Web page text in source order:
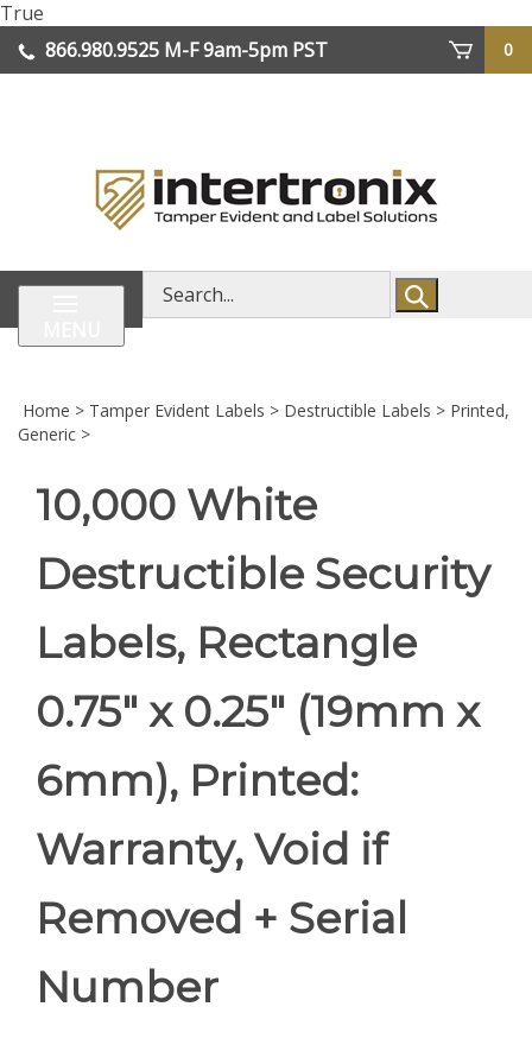
True
to
content
866.980.9525 M-F 9am-5pm PST
0
Search
store
Home > Tamper Evident Labels > Destructible Labels > Printed,
Generic >
10,000 White
Destructible Security
Labels, Rectangle
0.75" x 0.25" (19mm x
6mm), Printed:
Warranty, Void if
Removed + Serial
Number